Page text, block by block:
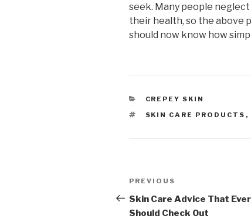
seek. Many people
their health, so the above
should now know how
CATEGORIES
CREPEY SKIN
TAGS
SKIN CARE PRODUCTS ,
Post
navigation
Previous
Post
PREVIOUS
Skin Care Advice That
Should Check Out